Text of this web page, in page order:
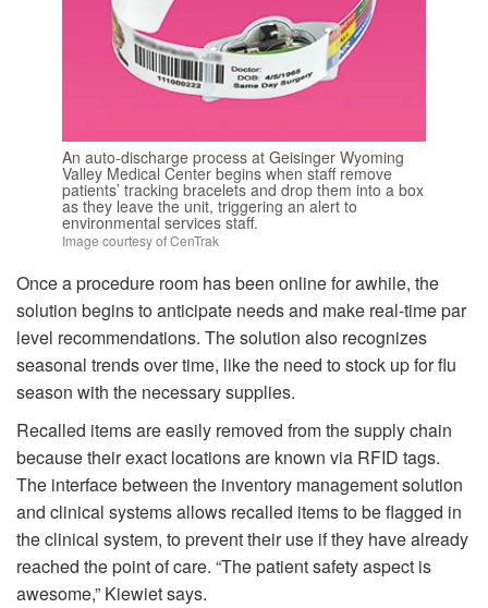
An auto-discharge process at Geisinger Wyoming
Valley Medical Center begins when staff remove
patients’ tracking bracelets and drop them into a box
as they leave the unit, triggering an alert to
environmental services staff.
Image courtesy of CenTrak
Once a procedure room has been online for awhile, the
solution begins to anticipate needs and make real-time par
level recommendations. The solution also recognizes
seasonal trends over time, like the need to stock up for flu
season with the necessary supplies.
Recalled items are easily removed from the supply chain
because their exact locations are known via RFID tags.
The interface between the inventory management solution
and clinical systems allows recalled items to be flagged in
the clinical system, to prevent their use if they have already
reached the point of care. “The patient safety aspect is
awesome,” Kiewiet says.